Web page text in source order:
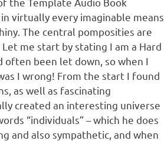
virtually every imaginable means.
The central pomposities are
me start by stating I am a Hard
often been let down, so when I
I wrong! From the start I found
as well as fascinating
created an interesting universe
“individuals” – which he does
and also sympathetic, and when